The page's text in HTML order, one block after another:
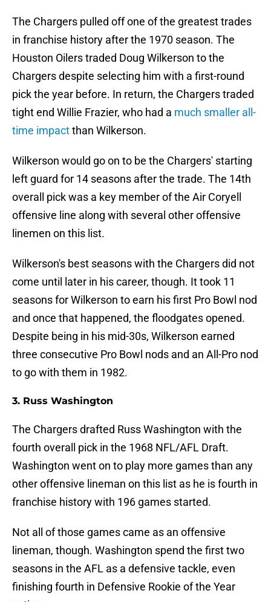
The Chargers pulled off one of the greatest trades
in franchise history after the 1970 season. The
Houston Oilers traded Doug Wilkerson to the
Chargers despite selecting him with a first-round
pick the year before. In return, the Chargers traded
tight end Willie Frazier, who had a much smaller all-
time impactthan Wilkerson.
Wilkerson would go on to be the Chargers' starting
left guard for 14 seasons after the trade. The 14th
overall pick was a key member of the Air Coryell
offensive line along with several other offensive
linemen on this list.
Wilkerson's best seasons with the Chargers did not
come until later in his career, though. It took 11
seasons for Wilkerson to earn his first Pro Bowl nod
and once that happened, the floodgates opened.
Despite being in his mid-30s, Wilkerson earned
three consecutive Pro Bowl nods and an All-Pro nod
to go with them in 1982.
3. Russ Washington
The Chargers drafted Russ Washington with the
fourth overall pick in the 1968 NFL/AFL Draft.
Washington went on to play more games than any
other offensive lineman on this list as he is fourth in
franchise history with 196 games started.
Not all of those games came as an offensive
lineman, though. Washington spend the first two
seasons in the AFL as a defensive tackle, even
finishing fourth in Defensive Rookie of the Year